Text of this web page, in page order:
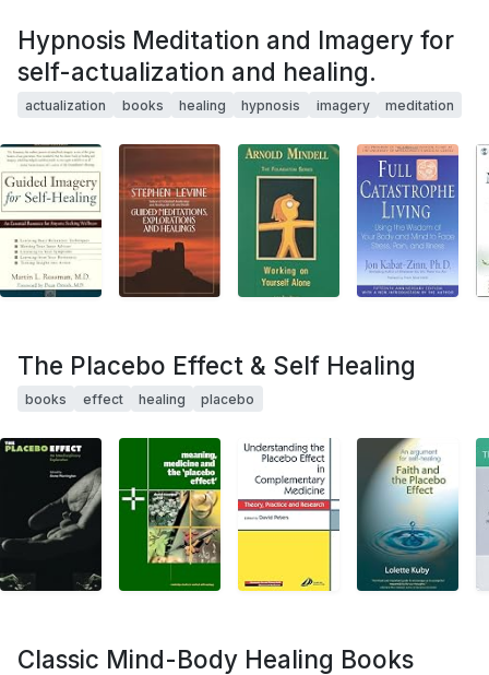
Hypnosis Meditation and Imagery for
self-actualization and healing.
actualization books healing hypnosis imagery meditation
The Placebo Effect & Self Healing
books effect healing placebo
Classic Mind-Body Healing Books